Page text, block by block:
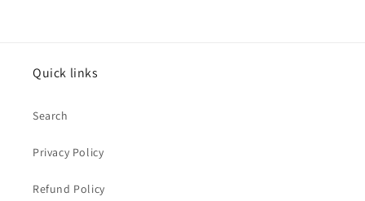
Quick links
Search
Privacy Policy
Refund Policy